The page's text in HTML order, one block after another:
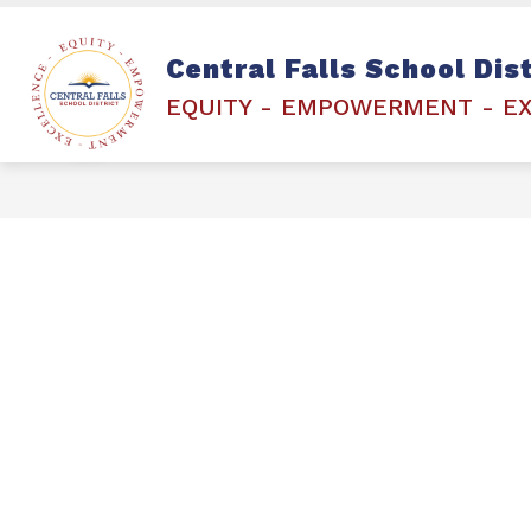
content
Central Falls School
EQUITY - EMPOWERMENT -
STAFF & STUDENTS
Show
submenu
for
STAFF
STUDENTS
ETCHED